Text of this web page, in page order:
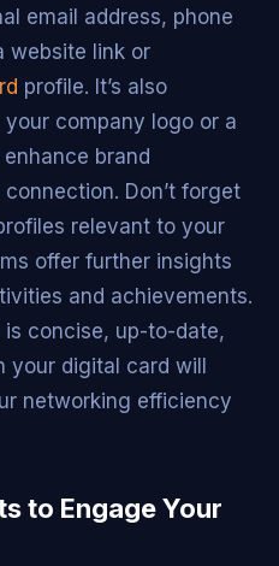
email address, phone
website link or
profile. It’s also
company logo or a
brand
Don’t forget
relevant to your
offer further insights
and achievements.
concise, up-to-date,
your digital card will
networking efficiency
to Engage Your